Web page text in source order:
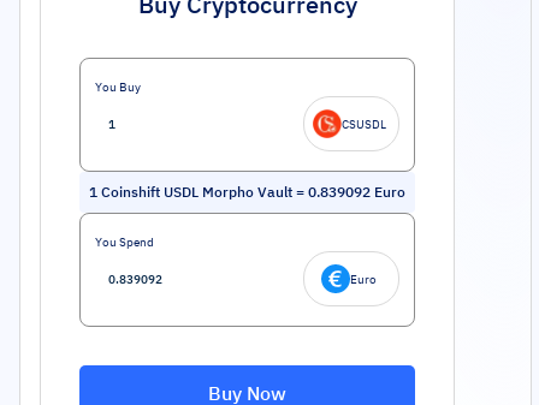
You Buy
CSUSDL
1 Coinshift USDL Morpho Vault = 0.839092 Euro
You Spend
Euro
Buy Now